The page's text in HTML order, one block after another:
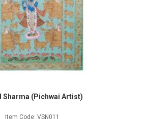
Sharma (Pichwai Artist)
Item Code: VSN011